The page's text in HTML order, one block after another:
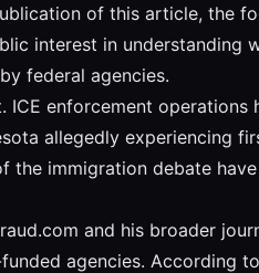
of this article, the
interest in
federal agencies.
enforcement
allegedly experiencing
the immigration debate
and his broader
agencies. According